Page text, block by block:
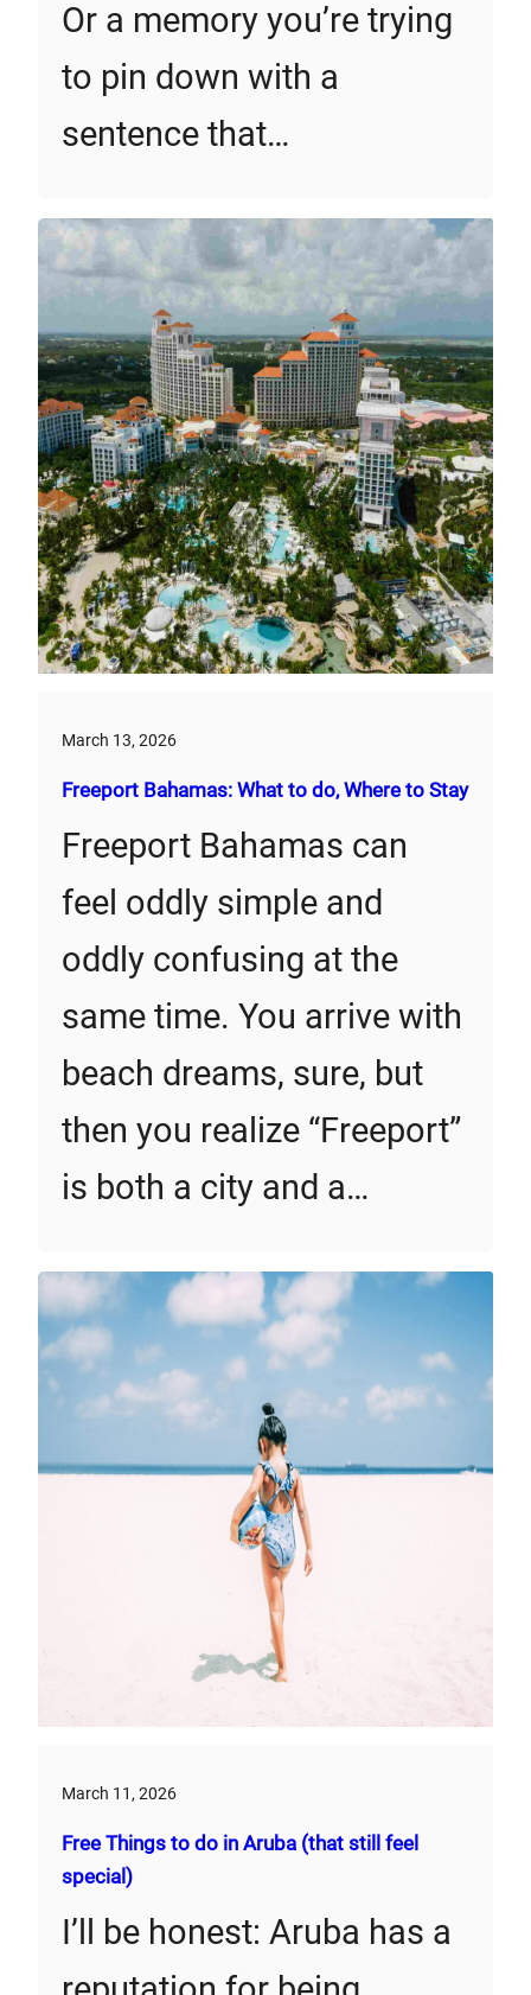
Or a memory you’re trying
to pin down with a
sentence that…
March 13, 2026
Freeport Bahamas: What to do, Where to Stay
Freeport Bahamas can
feel oddly simple and
oddly confusing at the
same time. You arrive with
beach dreams, sure, but
then you realize “Freeport”
is both a city and a…
March 11, 2026
Free Things to do in Aruba (that still feel
special)
I’ll be honest: Aruba has a